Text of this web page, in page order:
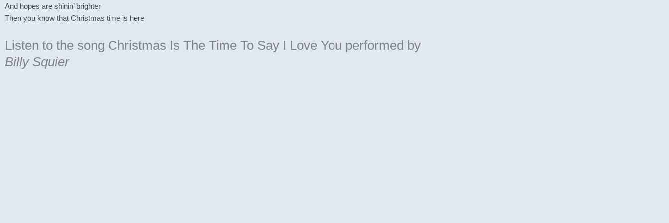
And hopes are shinin’ brighter
Then you know that Christmas time is here
Listen to the song Christmas Is The Time To Say I Love You performed by
Billy Squier